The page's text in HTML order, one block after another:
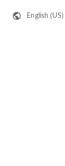
English (US)